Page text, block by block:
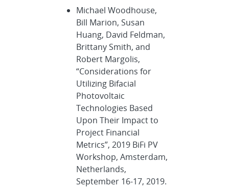
Michael Woodhouse,
Bill Marion, Susan
Huang, David Feldman,
Brittany Smith, and
Robert Margolis,
“Considerations for
Utilizing Bifacial
Photovoltaic
Technologies Based
Upon Their Impact to
Project Financial
Metrics”, 2019 BiFi PV
Workshop, Amsterdam,
Netherlands,
September 16-17, 2019.